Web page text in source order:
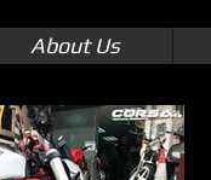
About Us